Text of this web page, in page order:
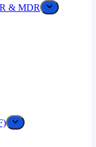
& MDR